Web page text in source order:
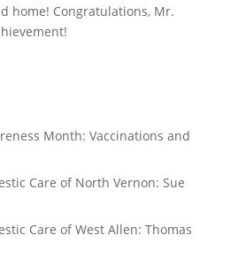
home! Congratulations, Mr.
Month: Vaccinations and
Care of North Vernon: Sue
Care of West Allen: Thomas